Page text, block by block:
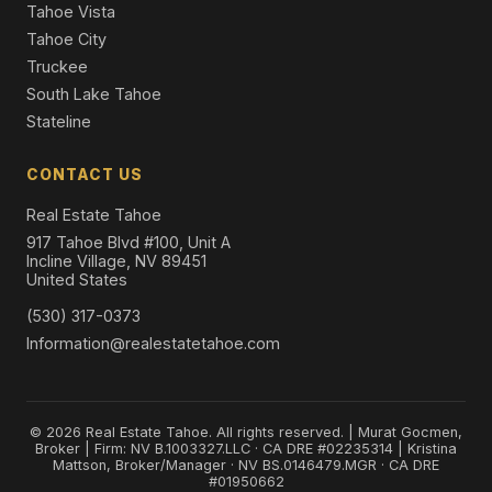
Tahoe Vista
Tahoe City
Truckee
South Lake Tahoe
Stateline
CONTACT US
Real Estate Tahoe
917 Tahoe Blvd #100, Unit A
Incline Village, NV 89451
United States
(530) 317-0373
Information@realestatetahoe.com
© 2026 Real Estate Tahoe. All rights reserved. | Murat Gocmen,
Broker | Firm: NV B.1003327.LLC · CA DRE #02235314 | Kristina
Mattson, Broker/Manager · NV BS.0146479.MGR · CA DRE
#01950662